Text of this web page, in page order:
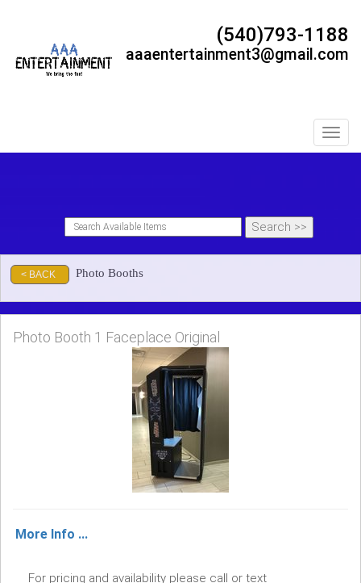
(540)793-1188
aaaentertainment3@gmail.com
< BACK Photo Booths
Photo Booth 1 Faceplace Original
More Info ...
For pricing and availability please call or text